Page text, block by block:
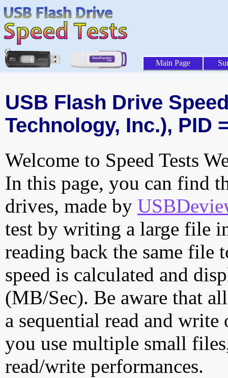
Main Page
USB Flash Drive
Technology, Inc.), PID
Welcome to Speed Tests
In this page, you can find
drives, made by
test by writing a large file
reading back the same file
speed is calculated and
(MB/Sec). Be aware that
a sequential read and
you use multiple small
read/write performances.